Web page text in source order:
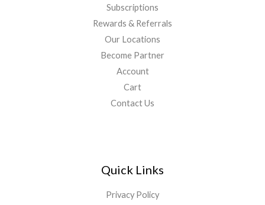
Subscriptions
Rewards & Referrals
Our Locations
Become Partner
Account
Cart
Contact Us
Quick Links
Privacy Policy